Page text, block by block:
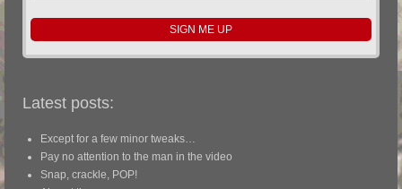
Latest posts:
Except for a few minor tweaks…
Pay no attention to the man in the video
Snap, crackle, POP!